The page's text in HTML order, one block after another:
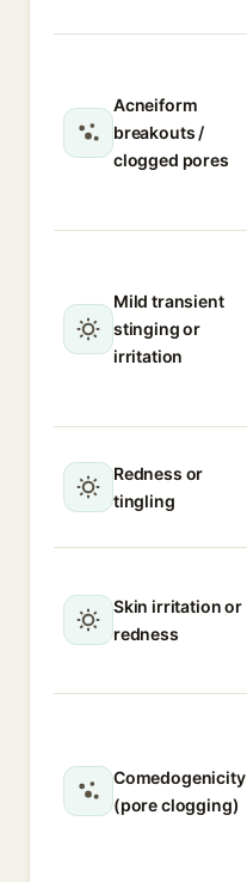
Acneiform
breakouts /
clogged pores
Mild transient
stinging or
irritation
Redness or
tingling
Skin irritation or
redness
Comedogenicity
(pore clogging)